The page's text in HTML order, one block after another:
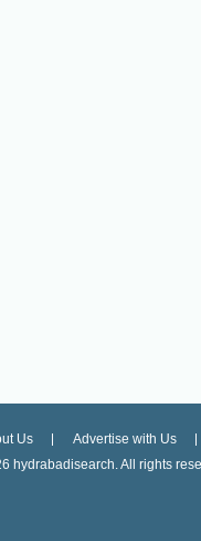
Us Advertise with Us
hydrabadisearch. All rights